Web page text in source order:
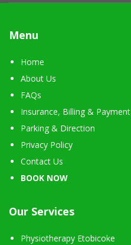
Menu
Home
About Us
FAQs
Insurance, Billing & Payment
Parking & Direction
Privacy Policy
Contact Us
BOOK NOW
Our Services
Physiotherapy Etobicoke